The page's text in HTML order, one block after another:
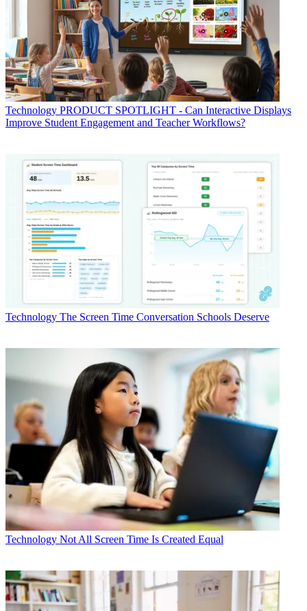
Technology PRODUCT SPOTLIGHT - Can Interactive Displays
Improve Student Engagement and Teacher Workflows?
Technology The Screen Time Conversation Schools Deserve
Technology Not All Screen Time Is Created Equal